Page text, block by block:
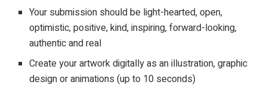
Your submission should be light-hearted, open,
optimistic, positive, kind, inspiring, forward-looking,
authentic and real
Create your artwork digitally as an illustration, graphic
design or animations (up to 10 seconds)